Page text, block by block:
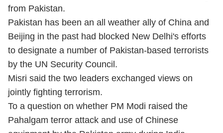
from Pakistan.
Pakistan has been an all weather ally of China and
Beijing in the past had blocked New Delhi's efforts
to designate a number of Pakistan-based terrorists
by the UN Security Council.
Misri said the two leaders exchanged views on
jointly fighting terrorism.
To a question on whether PM Modi raised the
Pahalgam terror attack and use of Chinese